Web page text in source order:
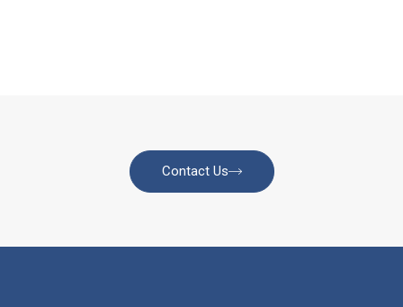
Contact Us